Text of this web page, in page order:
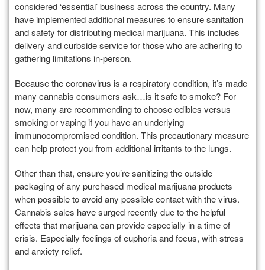
considered ‘essential’ business across the country. Many
have implemented additional measures to ensure sanitation
and safety for distributing medical marijuana. This includes
delivery and curbside service for those who are adhering to
gathering limitations in-person.
Because the coronavirus is a respiratory condition, it’s made
many cannabis consumers ask…is it safe to smoke? For
now, many are recommending to choose edibles versus
smoking or vaping if you have an underlying
immunocompromised condition. This precautionary measure
can help protect you from additional irritants to the lungs.
Other than that, ensure you’re sanitizing the outside
packaging of any purchased medical marijuana products
when possible to avoid any possible contact with the virus.
Cannabis sales have surged recently due to the helpful
effects that marijuana can provide especially in a time of
crisis. Especially feelings of euphoria and focus, with stress
and anxiety relief.